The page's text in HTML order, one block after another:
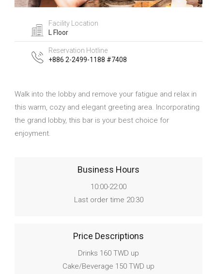
Facility Location
L Floor
Reservation Hotline
+886 2-2499-1188 #7408
Walk into the lobby and remove your fatigue and relax in
this warm, cozy and elegant greeting area. Incorporating
the grand lobby, this bar is your best choice for
enjoyment.
Business Hours
10:00-22:00
Last order time 20:30
Price Descriptions
Drinks 160 TWD up
Cake/Beverage 150 TWD up